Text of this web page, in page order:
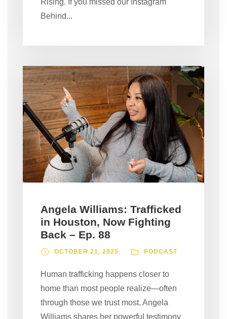
Rising. If you missed our Instagram
Behind...
Angela Williams: Trafficked
in Houston, Now Fighting
Back – Ep. 88
OCTOBER 21, 2025 PODCAST
Human trafficking happens closer to
home than most people realize—often
through those we trust most. Angela
Williams shares her powerful testimony